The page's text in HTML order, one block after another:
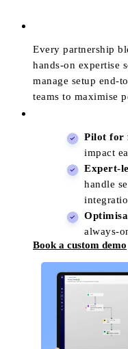
Every partnership
hands-on expertise
manage setup end-
teams to maximise
Pilot for
impact
Expert-
handle
always-
Book a custom demo